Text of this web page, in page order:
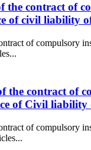
the contract of
of civil liability
of compulsory
the contract of
of Civil liability
of compulsory